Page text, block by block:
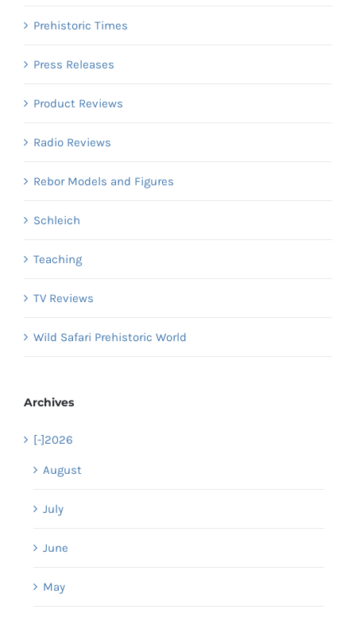
Prehistoric Times
Press Releases
Product Reviews
Radio Reviews
Rebor Models and Figures
Schleich
Teaching
TV Reviews
Wild Safari Prehistoric World
Archives
[-]2026
August
July
June
May